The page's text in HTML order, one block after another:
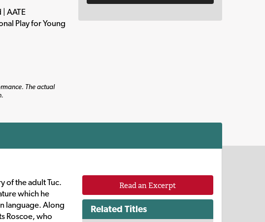
AATE
Play for Young
The actual
of the adult Tuc.
which he
language. Along
Roscoe, who
Read an Excerpt
Related Titles